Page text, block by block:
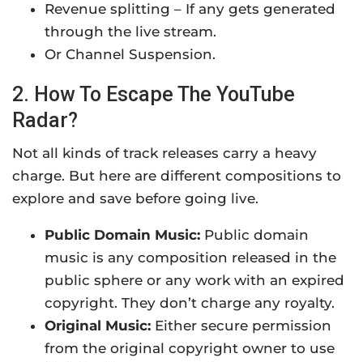
Revenue splitting – If any gets generated
through the live stream.
Or Channel Suspension.
2. How To Escape The YouTube
Radar?
Not all kinds of track releases carry a heavy
charge. But here are different compositions to
explore and save before going live.
Public Domain Music: Public domain
music is any composition released in the
public sphere or any work with an expired
copyright. They don’t charge any royalty.
Original Music: Either secure permission
from the original copyright owner to use